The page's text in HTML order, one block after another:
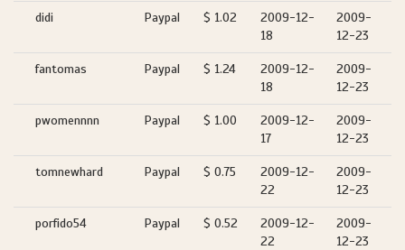
didi Paypal $ 1.02
2009-12-
18
2009-
12-23
fantomas Paypal $ 1.24
2009-12-
18
2009-
12-23
pwomennnn Paypal $ 1.00
2009-12-
17
2009-
12-23
tomnewhard Paypal $ 0.75
2009-12-
22
2009-
12-23
porfido54 Paypal $ 0.52
2009-12-
22
2009-
12-23